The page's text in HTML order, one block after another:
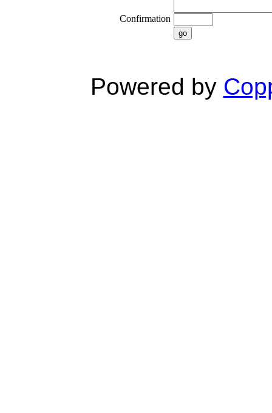
Confirmation
go
Powered by